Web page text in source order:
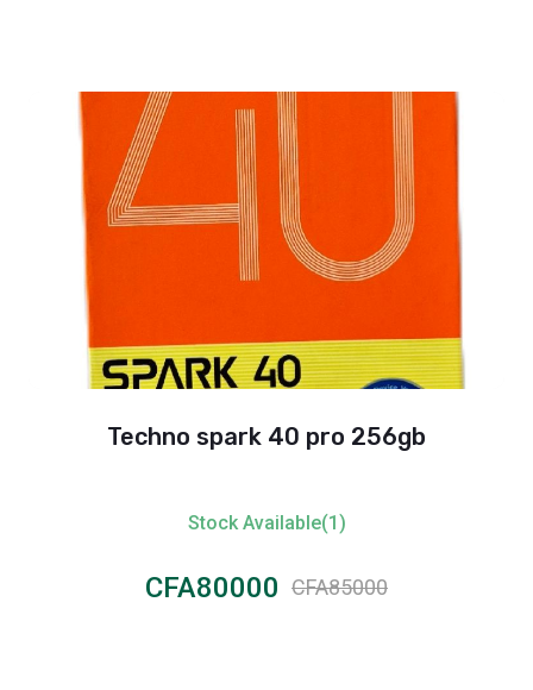
Techno spark 40 pro 256gb
Stock Available(1)
CFA80000 CFA85000